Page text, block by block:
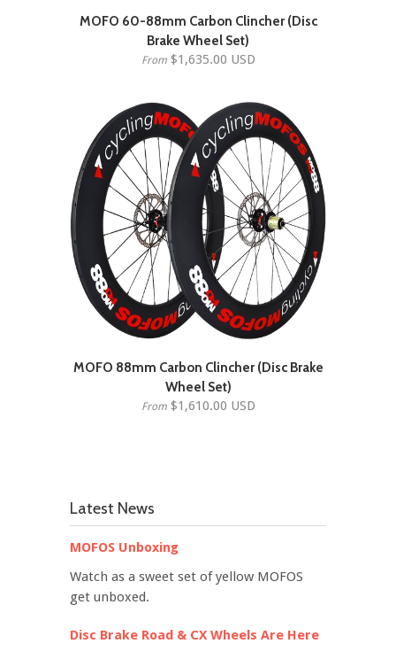
MOFO 60-88mm Carbon Clincher (Disc
Brake Wheel Set)
From $1,635.00 USD
MOFO 88mm Carbon Clincher (Disc Brake
Wheel Set)
From $1,610.00 USD
Latest News
MOFOS Unboxing
Watch as a sweet set of yellow MOFOS
get unboxed.
Disc Brake Road & CX Wheels Are Here